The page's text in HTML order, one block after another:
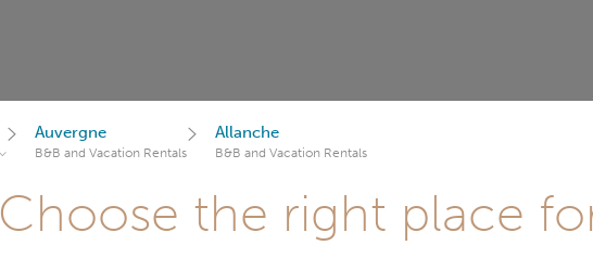
Auvergne
B&B and Vacation Rentals
Allanche
B&B and Vacation Rentals
Choose the right place